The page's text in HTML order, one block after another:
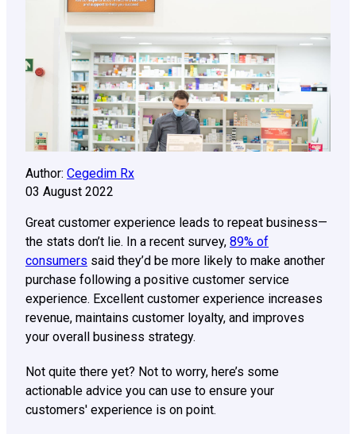
Author: Cegedim Rx
03 August 2022
Great customer experience leads to repeat business—
the stats don’t lie. In a recent survey, 89% of
consumers said they’d be more likely to make another
purchase following a positive customer service
experience. Excellent customer experience increases
revenue, maintains customer loyalty, and improves
your overall business strategy.
Not quite there yet? Not to worry, here’s some
actionable advice you can use to ensure your
customers' experience is on point.